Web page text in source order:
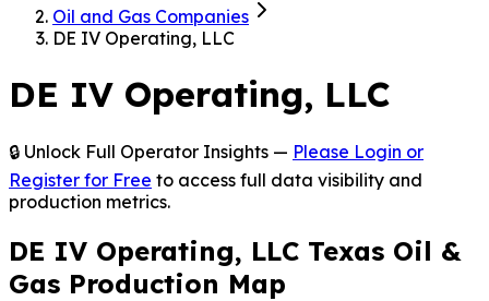
Oil and Gas Companies
DE IV Operating, LLC
DE IV Operating, LLC
🔒 Unlock Full Operator Insights — Please Login or
Register for Free to access full data visibility and
production metrics.
DE IV Operating, LLC Texas Oil &
Gas Production Map